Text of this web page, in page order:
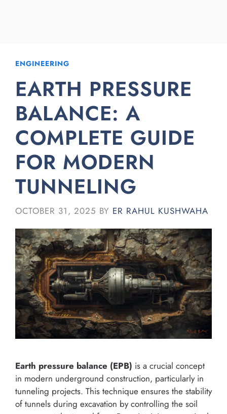
ENGINEERING
EARTH PRESSURE
BALANCE: A
COMPLETE GUIDE
FOR MODERN
TUNNELING
OCTOBER 31, 2025 BY ER RAHUL KUSHWAHA
Earth pressure balance (EPB) is a crucial concept
in modern underground construction, particularly in
tunneling projects. This technique ensures the stability
of tunnels during excavation by controlling the soil